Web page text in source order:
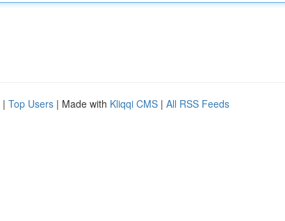
| Top Users | Made with Kliqqi CMS | All RSS Feeds